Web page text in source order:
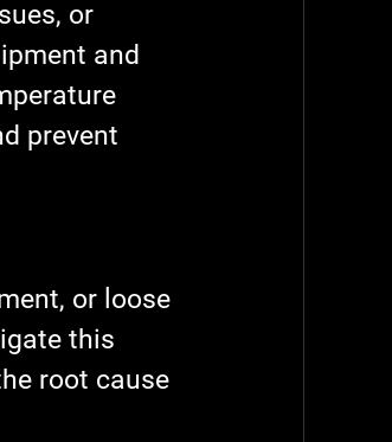
or
and
prevent
or loose
this
root cause